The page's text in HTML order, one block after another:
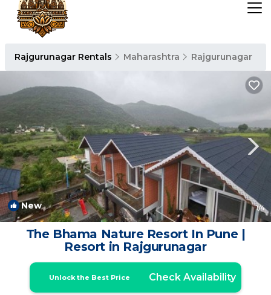
Rajgurunagar Rentals Maharashtra Rajgurunagar
New 1/4
The Bhama Nature Resort In Pune |
Resort in Rajgurunagar
Unlock the Best Price Check Availability